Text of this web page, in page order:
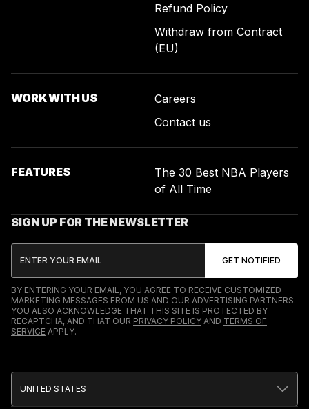
Refund Policy
Withdraw from Contract
(EU)
WORK WITH US
Careers
Contact us
FEATURES
The 30 Best NBA Players
of All Time
SIGN UP FOR THE NEWSLETTER
BY ENTERING YOUR EMAIL, YOU AGREE TO RECEIVE CUSTOMIZED
MARKETING MESSAGES FROM US AND OUR ADVERTISING PARTNERS.
YOU ALSO ACKNOWLEDGE THAT THIS SITE IS PROTECTED BY
RECAPTCHA, AND THAT OUR PRIVACY POLICY AND TERMS OF
SERVICE APPLY.
UNITED STATES